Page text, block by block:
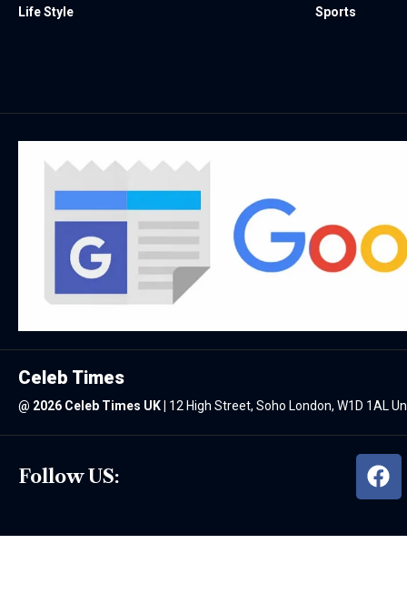
Life Style
Sports
Follow US:
Celeb Times
@ 2026 Celeb Times UK 12 High Street, Soho London, W1D 1AL